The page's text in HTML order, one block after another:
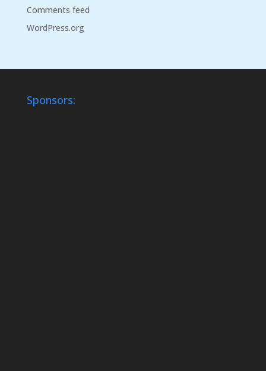
Comments feed
WordPress.org
Sponsors: